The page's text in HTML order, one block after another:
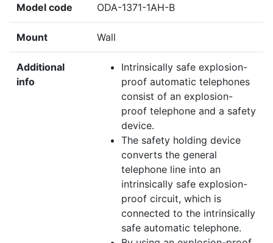
Model code ODA-1371-1AH-B
Mount Wall
Additional
info
Intrinsically safe explosion-
proof automatic telephones
consist of an explosion-
proof telephone and a safety
device.
The safety holding device
converts the general
telephone line into an
intrinsically safe explosion-
proof circuit, which is
connected to the intrinsically
safe automatic telephone.